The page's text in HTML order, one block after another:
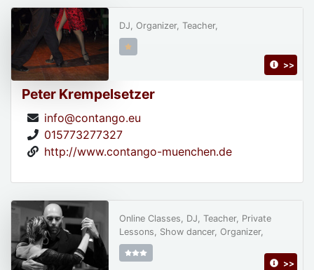
Peter Krempelsetzer
info@contango.eu
015773277327
http://www.contango-muenchen.de
DJ, Organizer, Teacher,
>>
Online Classes, DJ, Teacher, Private
Lessons, Show dancer, Organizer,
>>